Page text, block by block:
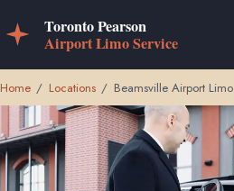
Home / Locations / Beamsville Airport Limo